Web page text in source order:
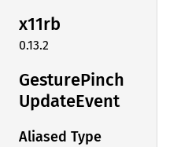
x11rb
0.13.2
GesturePinch
UpdateEvent
Aliased Type